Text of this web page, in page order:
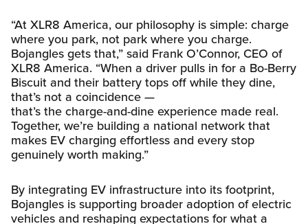
“At XLR8 America, our philosophy is simple: charge
where you park, not park where you charge.
Bojangles gets that,” said Frank O’Connor, CEO of
XLR8 America. “When a driver pulls in for a Bo-Berry
Biscuit and their battery tops off while they dine,
that’s not a coincidence —
that’s the charge-and-dine experience made real.
Together, we’re building a national network that
makes EV charging effortless and every stop
genuinely worth making.”
By integrating EV infrastructure into its footprint,
Bojangles is supporting broader adoption of electric
vehicles and reshaping expectations for what a